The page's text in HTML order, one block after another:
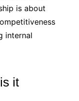
is about
internal
it